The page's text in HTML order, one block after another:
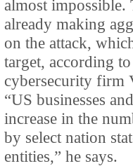
almost
already making
on the attack,
target, according
cybersecurity firm
“US businesses
increase in the
by select nation
entities,” he says.